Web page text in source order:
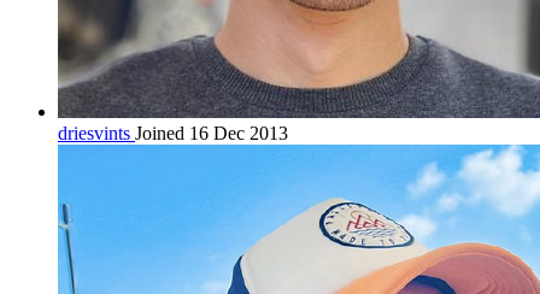
driesvints Joined 16 Dec 2013